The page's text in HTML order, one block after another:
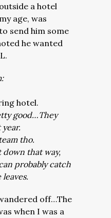
a hotel
age, was
send him some
he wanted
hotel.
good…They
tho.
down that way,
probably catch
off…The
when I was a